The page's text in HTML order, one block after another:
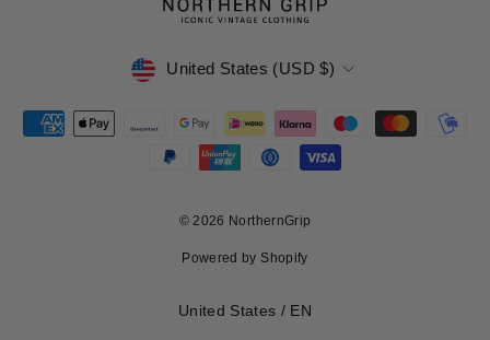
CURRENCY
United States (USD $)
© 2026 NorthernGrip
Powered by Shopify
Select Your Region:
United States / EN